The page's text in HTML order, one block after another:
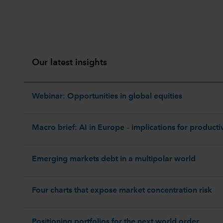
Our latest insights
Webinar: Opportunities in global equities
Macro brief: AI in Europe – implications for
Emerging markets debt in a multipolar world
Four charts that expose market concentration risk